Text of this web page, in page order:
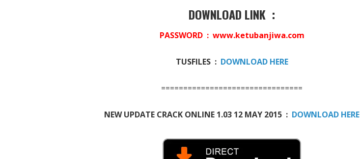
DOWNLOAD LINK :
PASSWORD : www.ketubanjiwa.com
TUSFILES : DOWNLOAD HERE
================================
NEW UPDATE CRACK ONLINE 1.03 12 MAY 2015 : DOWNLOAD HERE